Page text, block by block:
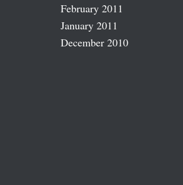
February 2011
January 2011
December 2010